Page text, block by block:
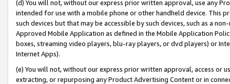
(d) You will not, without our express prior written approval, use any
intended for use with a mobile phone or other handheld device. This
such devices but that may be accessible by such devices, such as a
Approved Mobile Application as defined in the Mobile Application
boxes, streaming video players, blu-ray players, or dvd players) or
Internet Apps).
(e) You will not, without our express prior written approval, access or
extracting, or repurposing any Product Advertising Content or in